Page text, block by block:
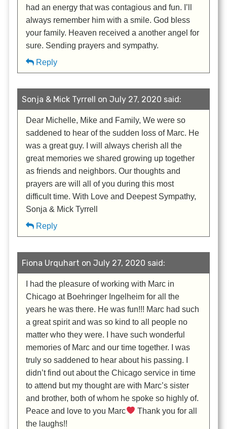
had an energy that was contagious and fun. I’ll
always remember him with a smile. God bless
your family. Heaven received a another angel for
sure. Sending prayers and sympathy.
Reply
Sonja & Mick Tyrrell on July 27, 2020 said:
Dear Michelle, Mike and Family, We were so
saddened to hear of the sudden loss of Marc. He
was a great guy. I will always cherish all the
great memories we shared growing up together
as friends and neighbors. Our thoughts and
prayers are will all of you during this most
difficult time. With Love and Deepest Sympathy,
Sonja & Mick Tyrrell
Reply
Fiona Urquhart on July 27, 2020 said:
I had the pleasure of working with Marc in
Chicago at Boehringer Ingelheim for all the
years he was there. He was fun!!! Marc had such
a great spirit and was so kind to all people no
matter who they were. I have such wonderful
memories of Marc and our time together. I was
truly so saddened to hear about his passing. I
didn’t find out about the Chicago service in time
to attend but my thought are with Marc’s sister
and brother, both of whom he spoke so highly of.
Peace and love to you Marc
Thank you for all
the laughs!!